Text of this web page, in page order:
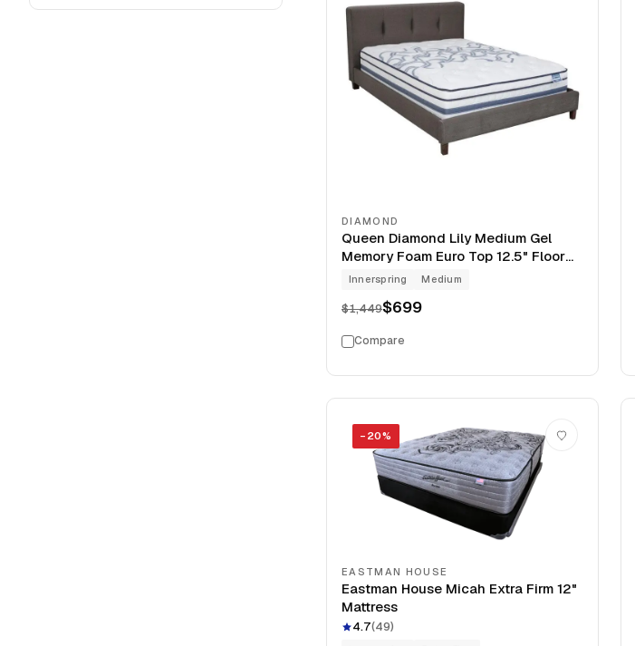
DIAMOND
Queen Diamond Lily Medium Gel
Memory Foam Euro Top 12.5" Floor
Model Clearance Mattress
Innerspring Medium
$1,449$699
Compare
− 20%
EASTMAN HOUSE
Eastman House Micah Extra Firm 12"
Mattress
4.7(49)